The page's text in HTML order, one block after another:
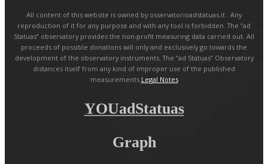
All content of this website is owned by osservatorioadstatuas.it . Any
reproduction of it for any purpose and with any tool is forbidden. The “ad
Statuas” observatory provides the non-profit measuring data carried out. All
proceeds of possible donations will only and exclusively go towards the
development of the observatory instruments. The “ad Statuas” Observatory
distances itself from any kind of improper use of the published
measurements.Legal Notes
YOUadStatuas
Graph